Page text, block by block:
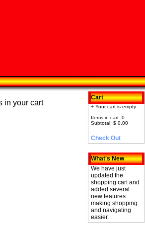
in your cart
Cart
+ Your cart is empty
Items in cart: 0
Subtotal: $ 0.00
Check Out
What's New
We have just
updated the
shopping cart and
added several
new features
making shopping
and navigating
easier.